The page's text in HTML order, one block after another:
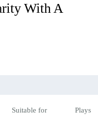
With A
Suitable for
Plays